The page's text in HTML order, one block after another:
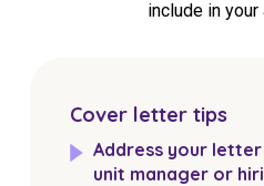
include in your
Cover letter tips
Address your
unit manager or